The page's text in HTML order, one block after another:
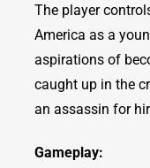
The player
America as a
aspirations of
caught up in the
an assassin for
Gameplay: